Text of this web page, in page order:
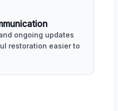
ongoing updates
restoration easier to